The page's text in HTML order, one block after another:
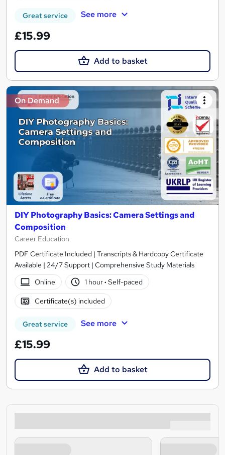
Great service See more
£15.99
Add to basket
On Demand
DIY Photography Basics: Camera Settings and
Composition
Career Education
PDF Certificate Included | Transcripts & Hardcopy Certificate
Available | 24/7 Support | Comprehensive Study Materials
Online
1 hour· Self-paced
Certificate(s) included
Great service See more
£15.99
Add to basket